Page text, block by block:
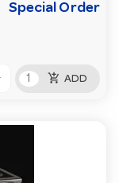
Special Order
add_shopping_cart ADD